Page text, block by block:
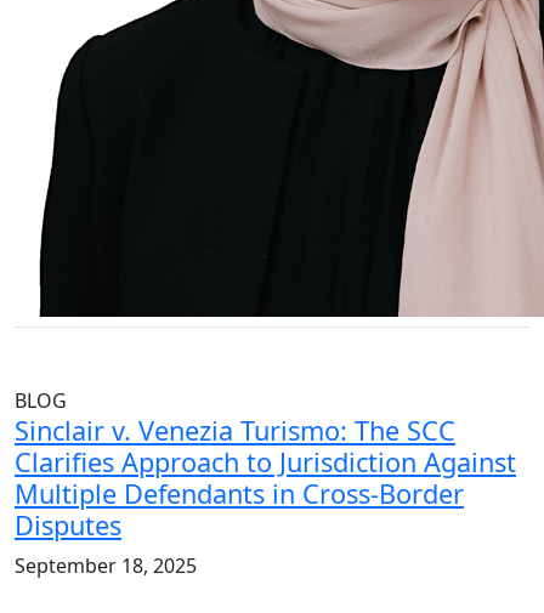
BLOG
Sinclair v. Venezia Turismo: The SCC
Clarifies Approach to Jurisdiction Against
Multiple Defendants in Cross-Border
Disputes
September 18, 2025